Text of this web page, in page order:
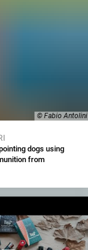
© Fabio Antolini
dogs using
from